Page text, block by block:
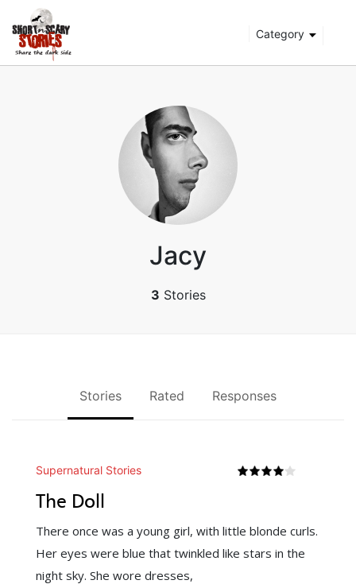
Category
Jacy
3 Stories
Stories Rated Responses
Supernatural Stories
The Doll
There once was a young girl, with little blonde curls.
Her eyes were blue that twinkled like stars in the
night sky. She wore dresses,